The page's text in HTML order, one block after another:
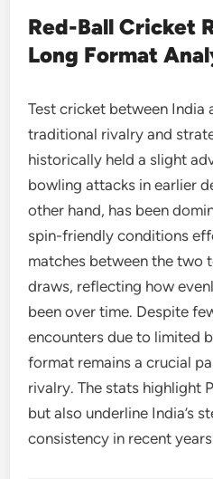
Red-Ball Cricket
Long Format
Test cricket between India
traditional rivalry and
historically held a slight
bowling attacks in earlier
other hand, has been
spin-friendly conditions
matches between the two
draws, reflecting how
been over time. Despite
encounters due to limited
format remains a crucial
rivalry. The stats highlight
but also underline India’s
consistency in recent